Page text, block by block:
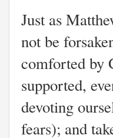
Just as
not be
comforted by
supported,
devoting
fears); and